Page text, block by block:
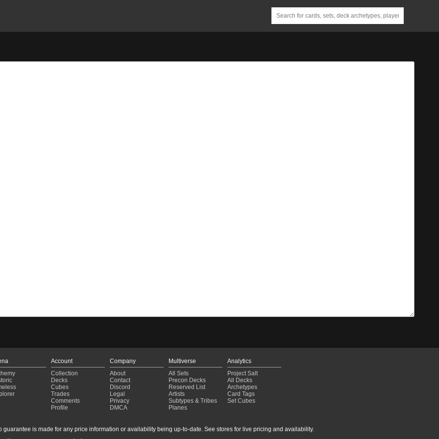
Account
Collection
Decks
Cubes
Trades
Comments
Profile
Company
About
Contact
Discord
Legal
Privacy
DMCA
Multiverse
All Sets
Precon Decks
Reserved List
Artists
Subtypes & Tribes
Planes
Analytics
Project Salt
All Decks
Archetypes
Card Tags
Set Cubes
is made for any price information or availability being up-to-date. See stores for live pricing and availability.